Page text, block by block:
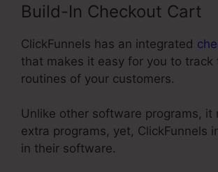
Build-In Checkout Cart
ClickFunnels has an integrated
that makes it easy for you to track
routines of your customers.
Unlike other software programs, it
extra programs, yet, ClickFunnels
in their software.